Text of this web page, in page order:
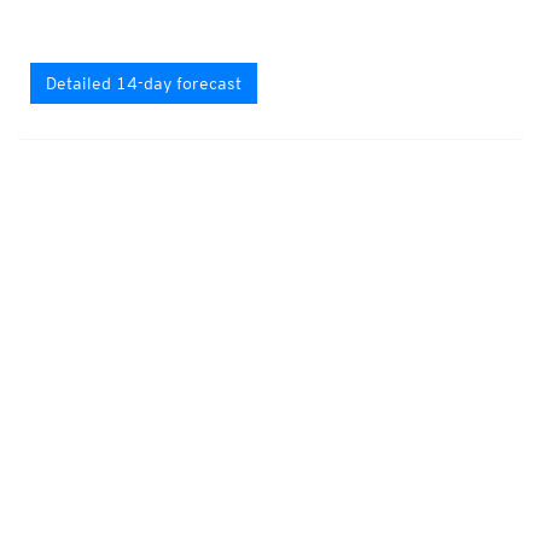
Detailed 14-day forecast